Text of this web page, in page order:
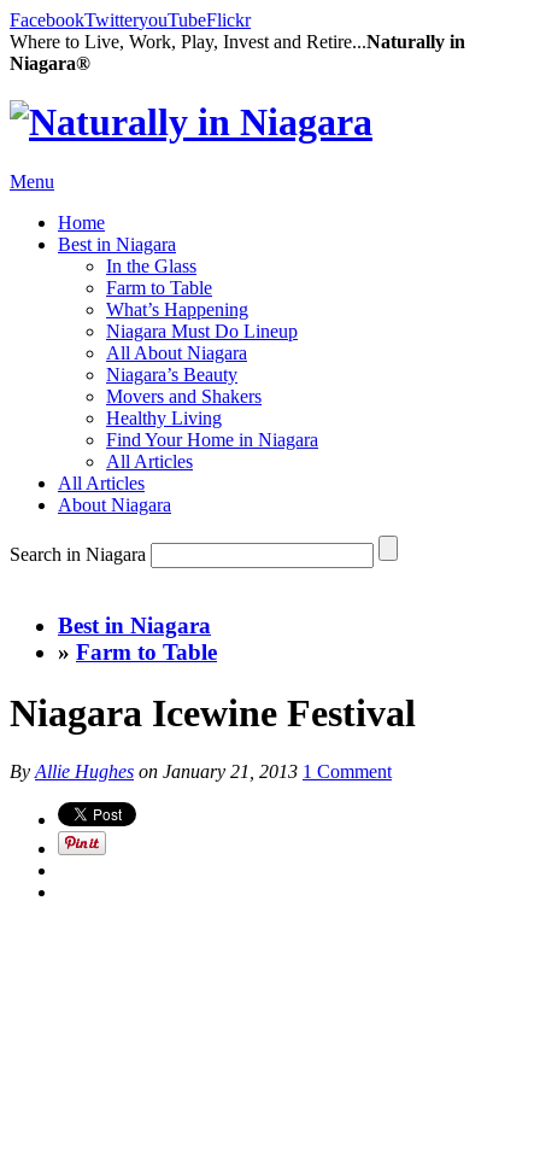
FacebookTwitteryouTubeFlickr
Where to Live, Work, Play, Invest and Retire...Naturally in
Niagara®
Menu
Home
Best in Niagara
In the Glass
Farm to Table
What’s Happening
Niagara Must Do Lineup
All About Niagara
Niagara’s Beauty
Movers and Shakers
Healthy Living
Find Your Home in Niagara
All Articles
All Articles
About Niagara
Search in Niagara
Best in Niagara
» Farm to Table
Niagara Icewine Festival
ByAllie Hughes on January 21, 2013 1 Comment